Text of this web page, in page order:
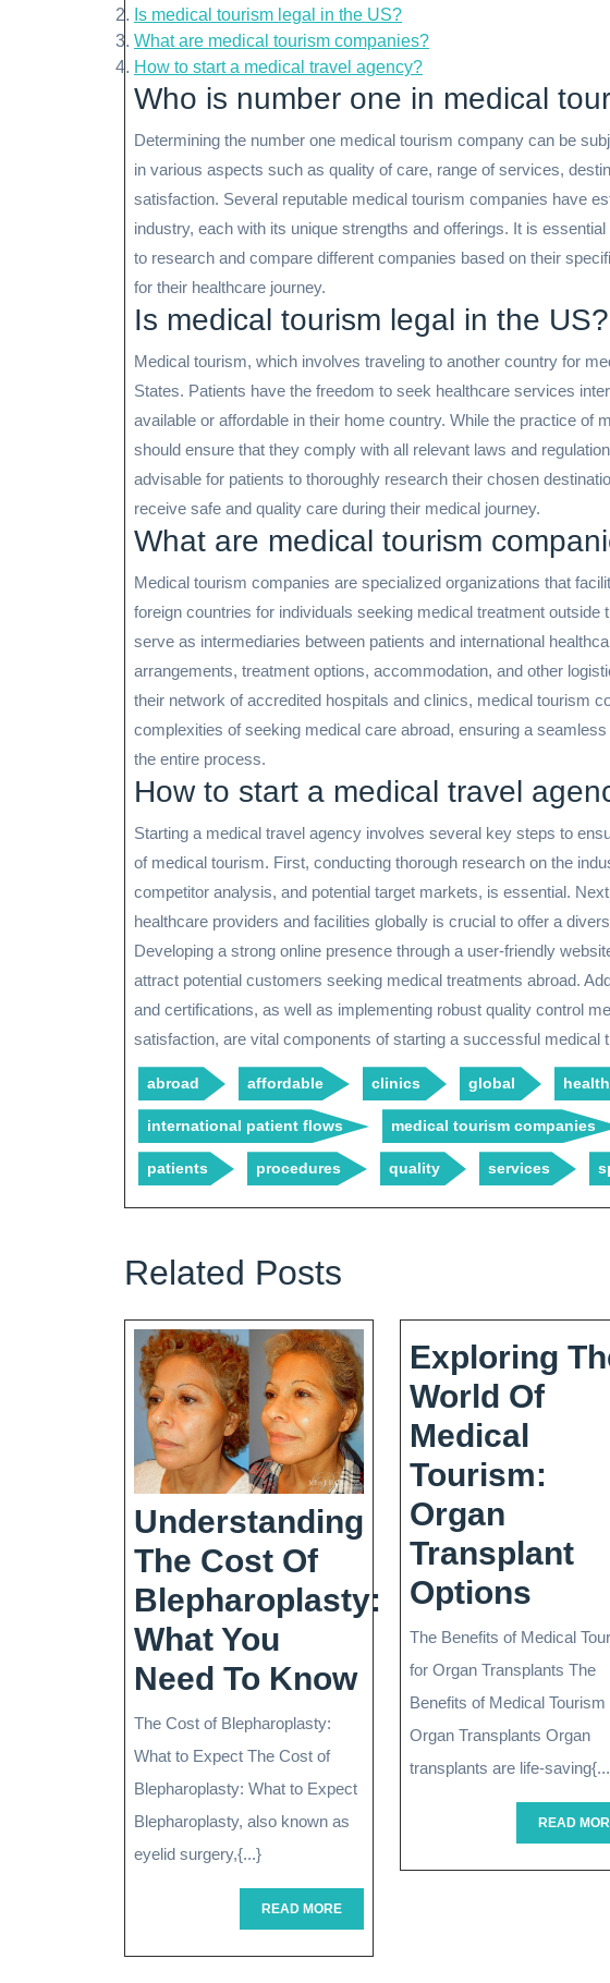
Is medical tourism legal in the US?
What are medical tourism companies?
How to start a medical travel agency?
Who is number one in medical
Determining the number one medical tourism company can be
in various aspects such as quality of care, range of services,
satisfaction. Several reputable medical tourism companies have
industry, each with its unique strengths and offerings. It is
to research and compare different companies based on their
for their healthcare journey.
Is medical tourism legal in the US?
Medical tourism, which involves traveling to another country for
States. Patients have the freedom to seek healthcare services
available or affordable in their home country. While the practice of
should ensure that they comply with all relevant laws and
advisable for patients to thoroughly research their chosen
receive safe and quality care during their medical journey.
What are medical tourism
Medical tourism companies are specialized organizations that
foreign countries for individuals seeking medical treatment outside
serve as intermediaries between patients and international
arrangements, treatment options, accommodation, and other
their network of accredited hospitals and clinics, medical tourism
complexities of seeking medical care abroad, ensuring a
the entire process.
How to start a medical travel
Starting a medical travel agency involves several key steps to
of medical tourism. First, conducting thorough research on the
competitor analysis, and potential target markets, is essential.
healthcare providers and facilities globally is crucial to offer a
Developing a strong online presence through a user-friendly
attract potential customers seeking medical treatments abroad.
and certifications, as well as implementing robust quality control
satisfaction, are vital components of starting a successful medical
abroad affordable clinics global
international patient flows medical tourism companies
patients procedures quality services
Related Posts
Understanding
The Cost Of
Blepharoplasty:
What You
Need To KnowUnderstanding
The
Cost
Of
Blepharoplasty:
What
Need
The Cost of Blepharoplasty:
What to Expect The Cost of
Blepharoplasty: What to Expect
Blepharoplasty, also known as
eyelid surgery,{...}
READ MOREREAD
MORE
Exploring
World Of
Medical
Tourism:
Organ
Transplant
Options
The
World
Of
The Benefits of Medical
for Organ Transplants The
Benefits of Medical Tourism
Organ Transplants Organ
transplants are life-
READ